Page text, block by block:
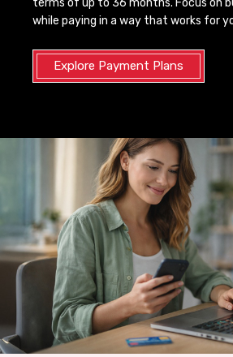
terms of up to 36 months. Focus on
while paying in a way that works for
Explore Payment Plans